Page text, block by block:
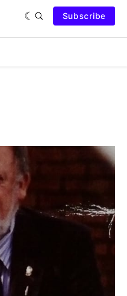
Subscribe